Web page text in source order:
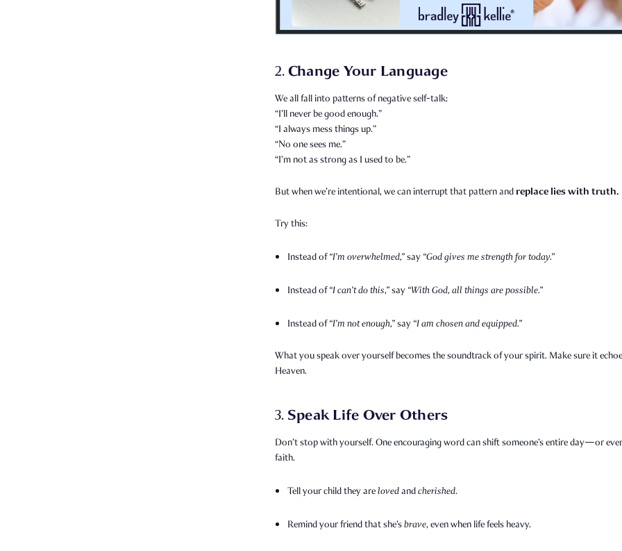
2.Change Your Language
We all fall into patterns of negative self-talk:
“I’ll never be good enough.”
“I always mess things up.”
“No one sees me.”
“I’m not as strong as I used to be.”
But when we’re intentional, we can interrupt that pattern andreplace lies with truth.
Try this:
Instead of“I’m overwhelmed,”say “God gives me strength for today.”
Instead of“I can’t do this,”say “With God, all things are possible.”
Instead of“I’m not enough,”say “I am chosen and equipped.”
What you speak over yourself becomes the soundtrack of your spirit. Make sure it
Heaven.
3. Speak Life Over Others
Don’t stop with yourself. One encouraging word can shift someone’s entire day—or
faith.
Tell your child they arelovedandcherished.
Remind your friend that she’sbrave, even when life feels heavy.